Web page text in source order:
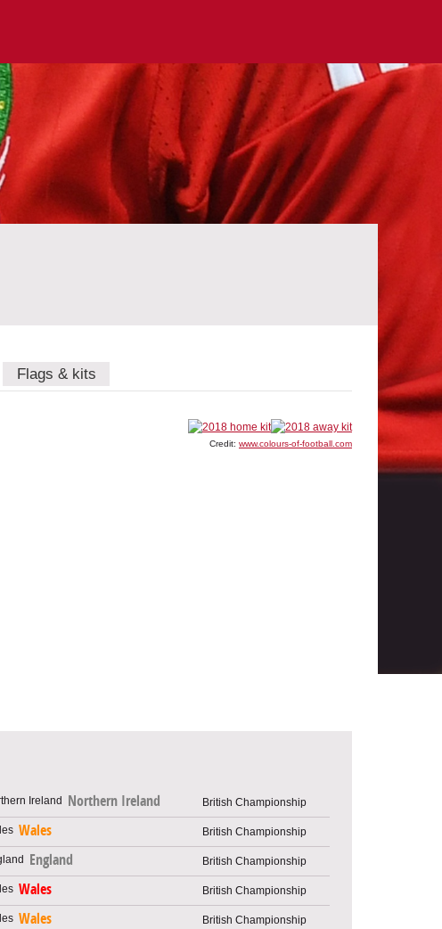
Flags & kits
Credit: www.colours-of-football.com
Northern Ireland British Championship
Wales British Championship
England British Championship
Wales British Championship
Wales British Championship